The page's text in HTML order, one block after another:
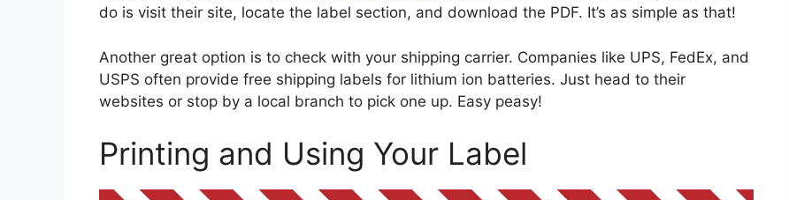
do is visit their site, locate the label section, and download the PDF. It’s as simple as that!
Another great option is to check with your shipping carrier. Companies like UPS, FedEx, and
USPS often provide free shipping labels for lithium ion batteries. Just head to their
websites or stop by a local branch to pick one up. Easy peasy!
Printing and Using Your Label